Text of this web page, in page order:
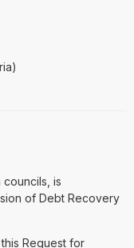
is
of Debt Recovery
Request for